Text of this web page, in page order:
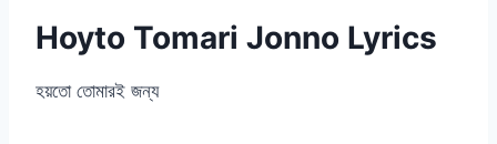
Hoyto Tomari Jonno Lyrics
হয়তো তোমারই জন্য